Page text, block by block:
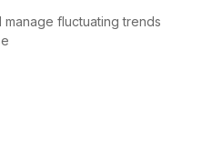
fluctuating trends